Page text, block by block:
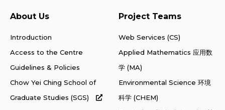
About Us
Introduction
Access to the Centre
Guidelines & Policies
Chow Yei Ching School of
Graduate Studies (SGS)
Project Teams
Web Services (CS)
Applied Mathematics 应用数
学 (MA)
Environmental Science 环境
科学 (CHEM)